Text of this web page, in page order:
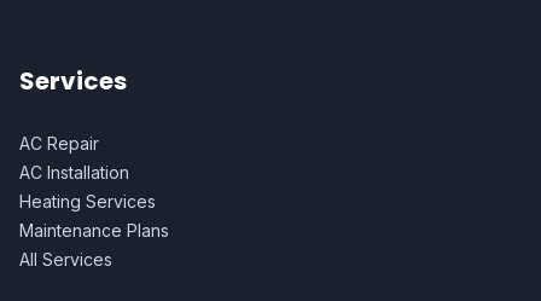
Services
AC Repair
AC Installation
Heating Services
Maintenance Plans
All Services